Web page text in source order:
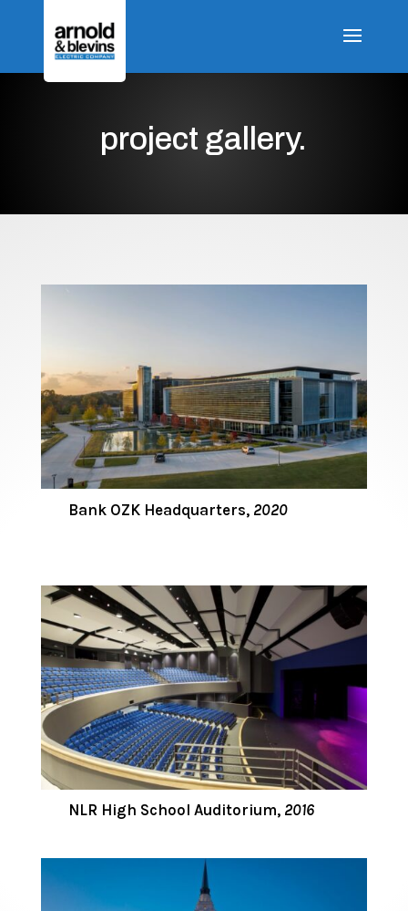
project gallery.
Bank OZK Headquarters, 2020
NLR High School Auditorium, 2016